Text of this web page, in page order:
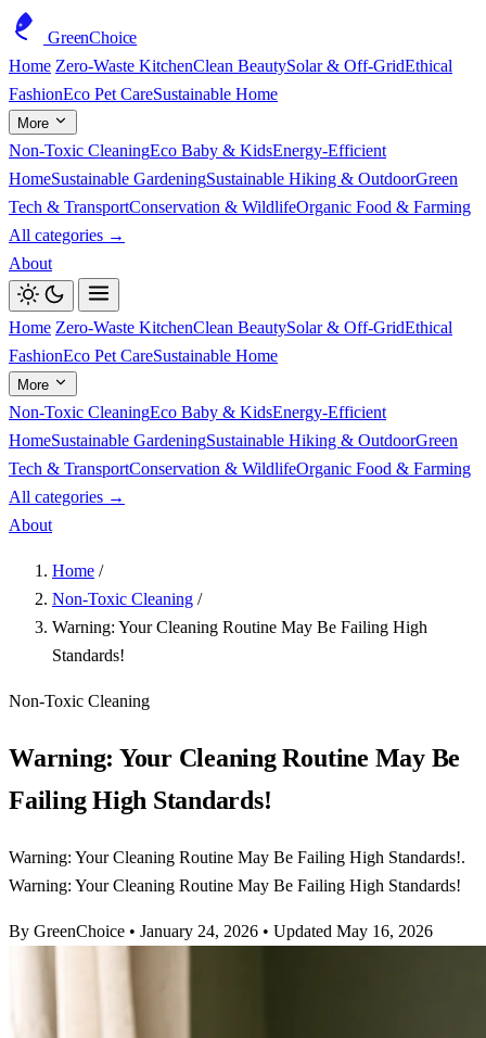
GreenChoice
Home Zero-Waste KitchenClean BeautySolar & Off-GridEthical
FashionEco Pet CareSustainable Home
More
Non-Toxic CleaningEco Baby & KidsEnergy-Efficient
HomeSustainable GardeningSustainable Hiking & OutdoorGreen
Tech & TransportConservation & WildlifeOrganic Food & Farming
All categories →
About
Home Zero-Waste KitchenClean BeautySolar & Off-GridEthical
FashionEco Pet CareSustainable Home
More
Non-Toxic CleaningEco Baby & KidsEnergy-Efficient
HomeSustainable GardeningSustainable Hiking & OutdoorGreen
Tech & TransportConservation & WildlifeOrganic Food & Farming
All categories →
About
Home /
Non-Toxic Cleaning /
Warning: Your Cleaning Routine May Be Failing High
Standards!
Non-Toxic Cleaning
Warning: Your Cleaning Routine May Be
Failing High Standards!
Warning: Your Cleaning Routine May Be Failing High Standards!.
Warning: Your Cleaning Routine May Be Failing High Standards!
By GreenChoice • January 24, 2026 • Updated May 16, 2026